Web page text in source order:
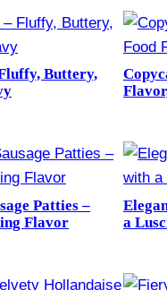
Buttery,
Patties –
Flavor
a